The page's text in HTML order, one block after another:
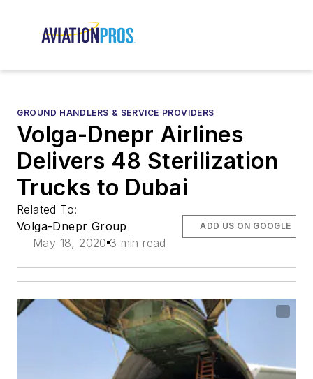
GROUND HANDLERS & SERVICE PROVIDERS
Volga-Dnepr Airlines
Delivers 48 Sterilization
Trucks to Dubai
Related To:
Volga-Dnepr Group
May 18, 2020 3 min read
ADD US ON GOOGLE